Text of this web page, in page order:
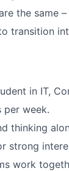
the same
transition
in IT,
per week.
thinking
strong
work